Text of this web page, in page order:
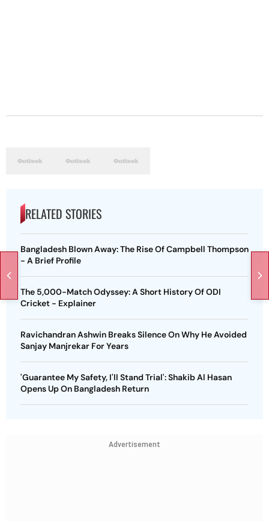
RELATED STORIES
Bangladesh Blown Away: The Rise Of Campbell Thompson
- A Brief Profile
The 5,000-Match Odyssey: A Short History Of ODI
Cricket - Explainer
Ravichandran Ashwin Breaks Silence On Why He Avoided
Sanjay Manjrekar For Years
'Guarantee My Safety, I'll Stand Trial': Shakib Al Hasan
Opens Up On Bangladesh Return
Advertisement